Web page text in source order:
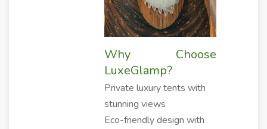
Why Choose
LuxeGlamp?
Private luxury tents with
stunning views
Eco-friendly design with